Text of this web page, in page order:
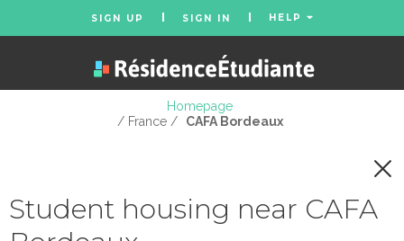
SIGN UP SIGN IN HELP
Homepage
/ France /
CAFA Bordeaux
Student housing near CAFA